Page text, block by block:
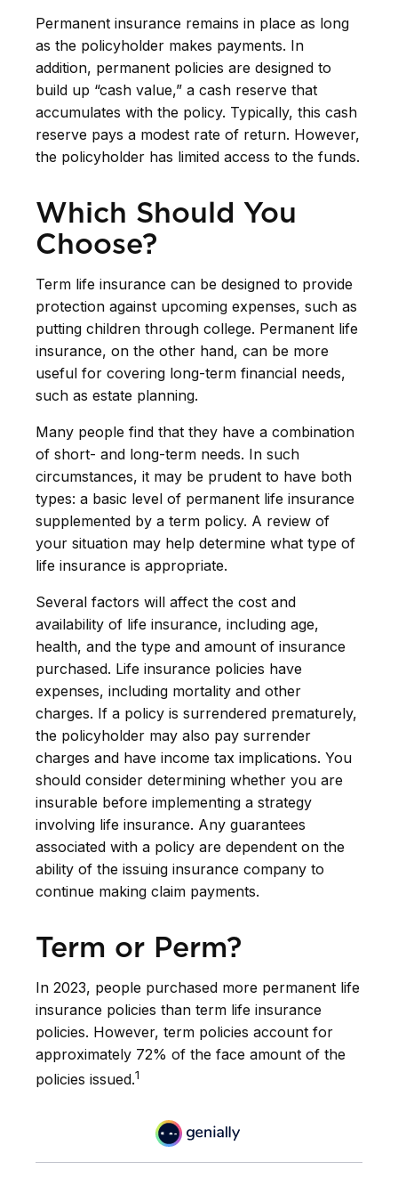
Permanent insurance remains in place as long
as the policyholder makes payments. In
addition, permanent policies are designed to
build up “cash value,” a cash reserve that
accumulates with the policy. Typically, this cash
reserve pays a modest rate of return. However,
the policyholder has limited access to the funds.
Which Should You
Choose?
Term life insurance can be designed to provide
protection against upcoming expenses, such as
putting children through college. Permanent life
insurance, on the other hand, can be more
useful for covering long-term financial needs,
such as estate planning.
Many people find that they have a combination
of short- and long-term needs. In such
circumstances, it may be prudent to have both
types: a basic level of permanent life insurance
supplemented by a term policy. A review of
your situation may help determine what type of
life insurance is appropriate.
Several factors will affect the cost and
availability of life insurance, including age,
health, and the type and amount of insurance
purchased. Life insurance policies have
expenses, including mortality and other
charges. If a policy is surrendered prematurely,
the policyholder may also pay surrender
charges and have income tax implications. You
should consider determining whether you are
insurable before implementing a strategy
involving life insurance. Any guarantees
associated with a policy are dependent on the
ability of the issuing insurance company to
continue making claim payments.
Term or Perm?
In 2023, people purchased more permanent life
insurance policies than term life insurance
policies. However, term policies account for
approximately 72% of the face amount of the
policies issued.1